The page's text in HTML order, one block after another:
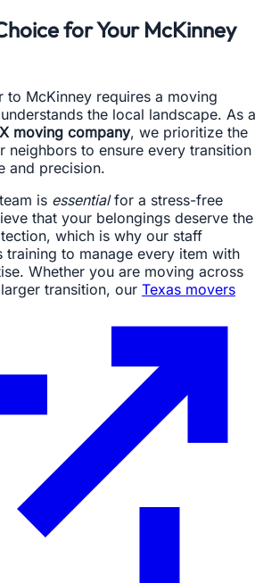
for Your McKinney
to McKinney requires a moving
the local landscape. As a
moving company, we prioritize the
neighbors to ensure every transition
and precision.
is essentialfor a stress-free
that your belongings deserve the
which is why our staff
training to manage every item with
Whether you are moving across
transition, our Texas movers